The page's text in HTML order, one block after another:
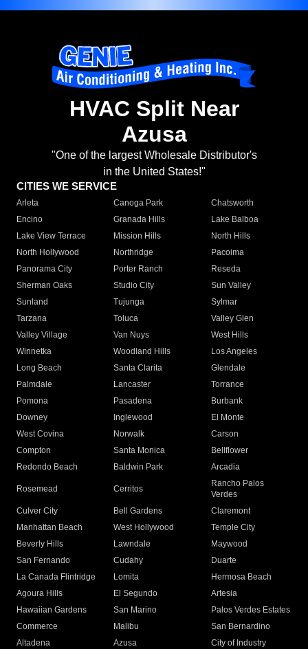
HVAC Split Near
Azusa
"One of the largest Wholesale Distributor's
in the United States!"
CITIES WE SERVICE
Arleta Canoga Park
Chatsworth
Encino
Granada Hills
Lake Balboa
Lake View Terrace
Mission Hills
North Hills
North Hollywood
Northridge
Pacoima
Panorama City
Porter Ranch
Reseda
Sherman Oaks
Studio City
Sun Valley
Sunland
Tujunga
Sylmar
Tarzana
Toluca
Valley Glen
Valley Village
Van Nuys
West Hills
Winnetka
Woodland Hills
Los Angeles
Long Beach
Santa Clarita
Glendale
Palmdale
Lancaster
Torrance
Pomona
Pasadena
Burbank
Downey
Inglewood
El Monte
West Covina
Norwalk
Carson
Compton
Santa Monica
Bellflower
Redondo Beach
Baldwin Park Arcadia
Rosemead Cerritos
Rancho Palos
Verdes
Culver City
Bell Gardens
Claremont
Manhattan Beach
West Hollywood
Temple City
Beverly Hills
Lawndale
Maywood
San Fernando
Cudahy
Duarte
La Canada Flintridge
Lomita
Hermosa Beach
Agoura Hills
El Segundo
Artesia
Hawaiian Gardens
San Marino
Palos Verdes Estates
Commerce
Malibu
San Bernardino
Altadena
Azusa
City of Industry